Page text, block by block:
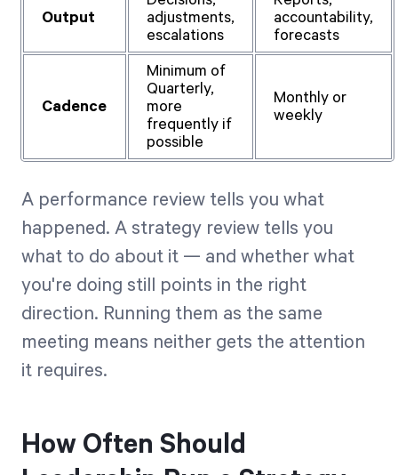
Output
adjustments,
escalations
accountability,
forecasts
Cadence
Minimum of
Quarterly,
more
frequently if
possible
Monthly or
weekly
A performance review tells you what
happened. A strategy review tells you
what to do about it — and whether what
you're doing still points in the right
direction. Running them as the same
meeting means neither gets the attention
it requires.
How Often Should